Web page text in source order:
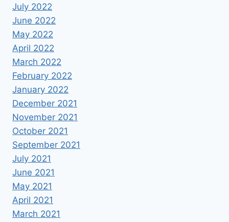
July 2022
June 2022
May 2022
April 2022
March 2022
February 2022
January 2022
December 2021
November 2021
October 2021
September 2021
July 2021
June 2021
May 2021
April 2021
March 2021